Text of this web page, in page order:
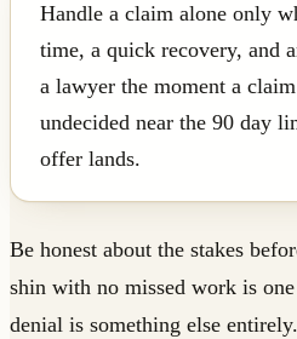
Handle a claim alone only
time, a quick recovery, and
a lawyer the moment a
undecided near the 90 day
offer lands.
Be honest about the stakes
shin with no missed work is
denial is something else